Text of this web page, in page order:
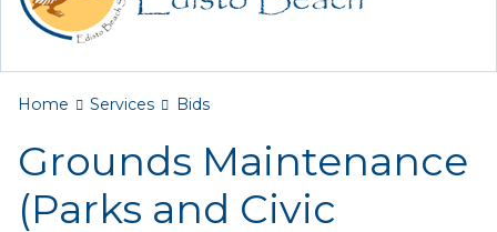
Bids
Elections
You are here
Home Services Bids
Grounds Maintenance
(Parks and Civic